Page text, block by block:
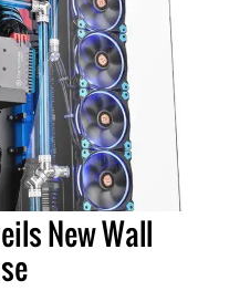
New Wall